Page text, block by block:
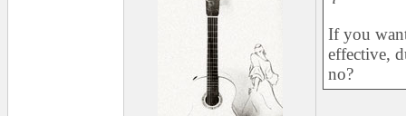
If you
effective,
no?